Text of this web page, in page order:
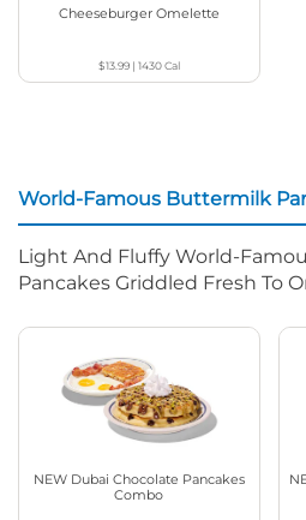
Cheeseburger Omelette
$13.99| 1430Cal
World-Famous Buttermilk
Light And Fluffy World-
Pancakes Griddled Fresh To
NEW Dubai Chocolate Pancakes
Combo